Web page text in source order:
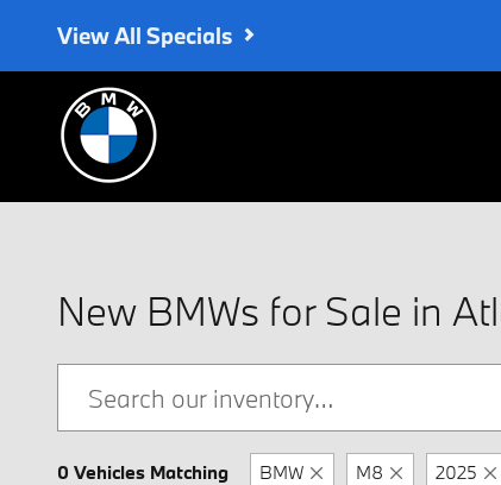
View All Specials
New BMWs for Sale in
0 Vehicles Matching BMW M8 2025